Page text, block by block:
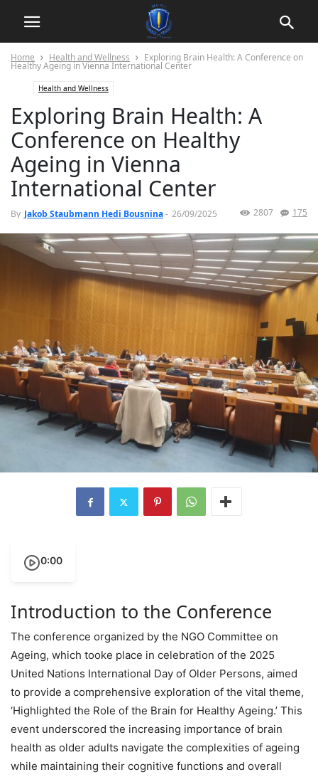
Home Health and Wellness Exploring Brain Health: A Conference on
Healthy Ageing in Vienna International Center
Health and Wellness
Exploring Brain Health: A
Conference on Healthy
Ageing in Vienna
International Center
By Jakob Staubmann Hedi Bousnina- 26/09/2025 175
2807
0:00
Introduction to the Conference
The conference organized by the NGO Committee on
Ageing, which tooke place in celebration of the 2025
United Nations International Day of Older Persons, aimed
to provide a comprehensive exploration of the vital theme,
‘Highlighted the Role of the Brain for Healthy Ageing.’ This
event underscored the increasing importance of brain
health as older adults navigate the complexities of ageing
while maintaining their cognitive functions and overall